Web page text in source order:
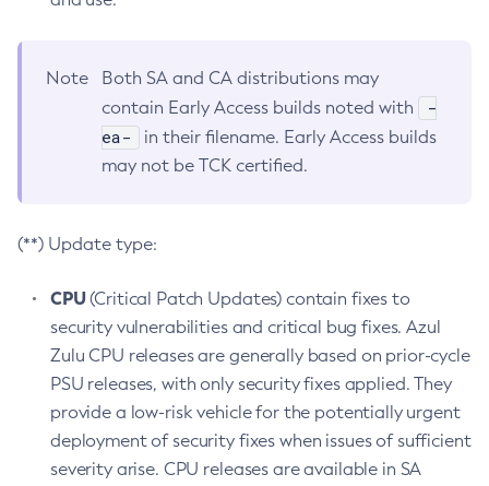
Note
Both SA and CA distributions may
contain Early Access builds noted with
-
ea-
in their filename. Early Access builds
may not be TCK certified.
(**) Update type:
CPU(Critical Patch Updates) contain fixes to
security vulnerabilities and critical bug fixes. Azul
Zulu CPU releases are generally based on prior-cycle
PSU releases, with only security fixes applied. They
provide a low-risk vehicle for the potentially urgent
deployment of security fixes when issues of sufficient
severity arise. CPU releases are available in SA